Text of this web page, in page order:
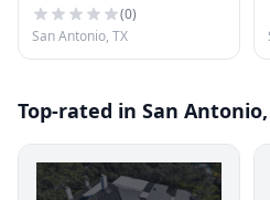
(0)
San Antonio, TX
Top-rated in San Antonio,